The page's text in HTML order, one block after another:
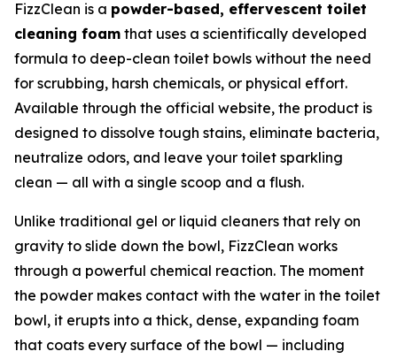
FizzClean is a powder-based, effervescent toilet
cleaning foam that uses a scientifically developed
formula to deep-clean toilet bowls without the need
for scrubbing, harsh chemicals, or physical effort.
Available through the official website, the product is
designed to dissolve tough stains, eliminate bacteria,
neutralize odors, and leave your toilet sparkling
clean — all with a single scoop and a flush.
Unlike traditional gel or liquid cleaners that rely on
gravity to slide down the bowl, FizzClean works
through a powerful chemical reaction. The moment
the powder makes contact with the water in the toilet
bowl, it erupts into a thick, dense, expanding foam
that coats every surface of the bowl — including